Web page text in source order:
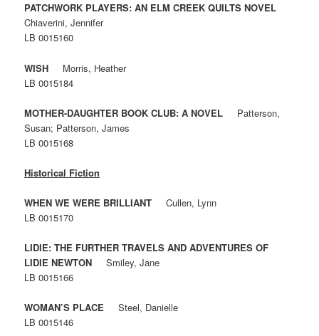
PATCHWORK PLAYERS: AN ELM CREEK QUILTS NOVEL
Chiaverini, Jennifer
LB 0015160
WISH Morris, Heather
LB 0015184
MOTHER-DAUGHTER BOOK CLUB: A NOVEL Patterson,
Susan; Patterson, James
LB 0015168
Historical Fiction
WHEN WE WERE BRILLIANTCullen, Lynn
LB 0015170
LIDIE: THE FURTHER TRAVELS AND ADVENTURES OF
LIDIE NEWTONSmiley, Jane
LB 0015166
WOMAN’S PLACESteel, Danielle
LB 0015146